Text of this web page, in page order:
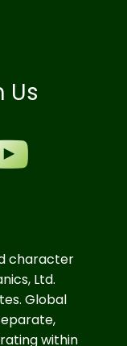
Us
character
Ltd.
Global
within